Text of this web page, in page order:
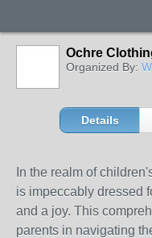
Ochre
Organized By:
Details
In the realm of
is impeccably dressed
and a joy. This
parents in navigating